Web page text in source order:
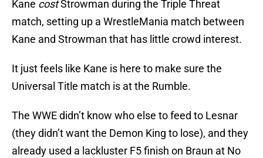
Kane costStrowman during the Triple Threat
match, setting up a WrestleMania match between
Kane and Strowman that has little crowd interest.
It just feels like Kane is here to make sure the
Universal Title match is at the Rumble.
The WWE didn’t know who else to feed to Lesnar
(they didn’t want the Demon King to lose), and they
already used a lackluster F5 finish on Braun at No